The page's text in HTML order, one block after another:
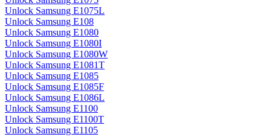
Unlock Samsung E1075L
Unlock Samsung E108
Unlock Samsung E1080
Unlock Samsung E1080I
Unlock Samsung E1080W
Unlock Samsung E1081T
Unlock Samsung E1085
Unlock Samsung E1085F
Unlock Samsung E1086L
Unlock Samsung E1100
Unlock Samsung E1100T
Unlock Samsung E1105